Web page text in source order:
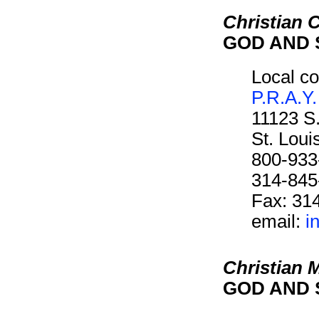
Christian
GOD AND
Local
P.R.A.Y.
11123
St.
800-
314-
Fax:
email:
Christian
GOD AND